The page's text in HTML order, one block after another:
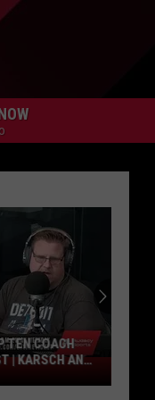
TEN COACH
| KARSCH AND